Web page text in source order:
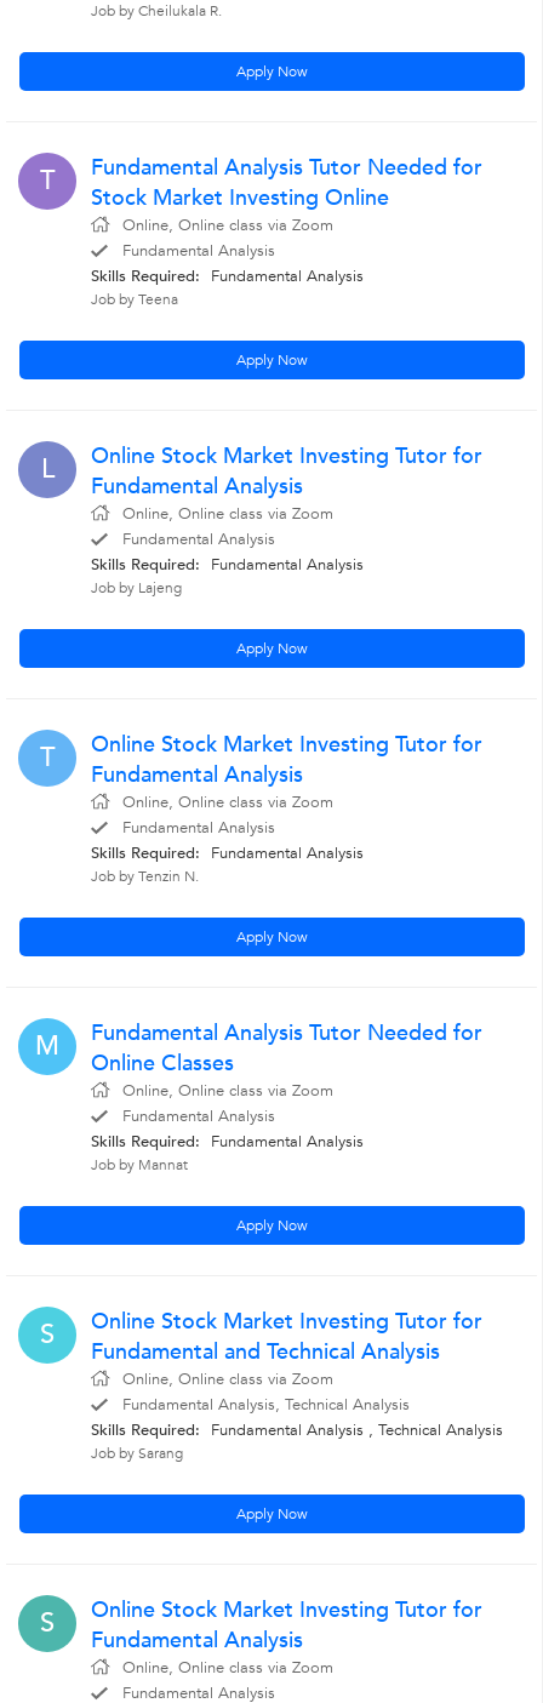
Job by Cheilukala R.
Apply Now
T
Fundamental Analysis Tutor Needed for
Stock Market Investing Online
Online, Online class via Zoom
Fundamental Analysis
Skills Required:
Fundamental Analysis
Job by Teena
Apply Now
L
Online Stock Market Investing Tutor for
Fundamental Analysis
Online, Online class via Zoom
Fundamental Analysis
Skills Required:
Fundamental Analysis
Job by Lajeng
Apply Now
T
Online Stock Market Investing Tutor for
Fundamental Analysis
Online, Online class via Zoom
Fundamental Analysis
Skills Required:
Fundamental Analysis
Job by Tenzin N.
Apply Now
M
Fundamental Analysis Tutor Needed for
Online Classes
Online, Online class via Zoom
Fundamental Analysis
Skills Required:
Fundamental Analysis
Job by Mannat
Apply Now
S
Online Stock Market Investing Tutor for
Fundamental and Technical Analysis
Online, Online class via Zoom
Fundamental Analysis, Technical Analysis
Skills Required:
Fundamental Analysis , Technical Analysis
Job by Sarang
Apply Now
S
Online Stock Market Investing Tutor for
Fundamental Analysis
Online, Online class via Zoom
Fundamental Analysis